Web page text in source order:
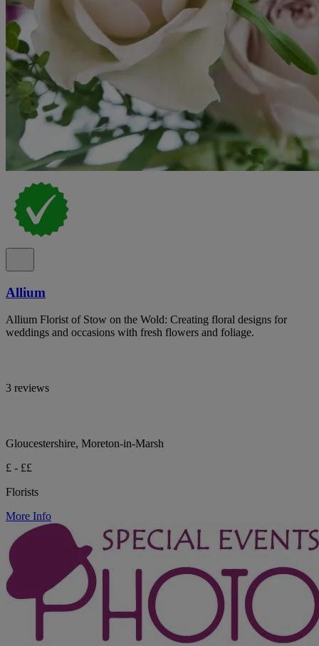
Allium
Allium Florist of Stow on the Wold: Creating floral designs for
weddings and occasions with fresh flowers and foliage.
3 reviews
Gloucestershire, Moreton-in-Marsh
£ - ££
Florists
More Info